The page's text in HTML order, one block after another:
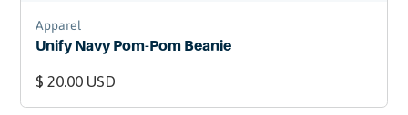
Apparel
Unify Navy Pom-Pom Beanie
$ 20.00 USD